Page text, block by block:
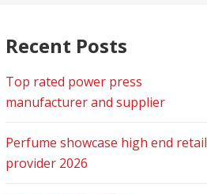
Recent Posts
Top rated power press
manufacturer and supplier
Perfume showcase high end retail
provider 2026